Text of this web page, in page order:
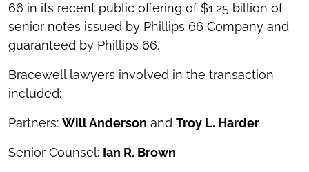
66 in its recent public offering of $1.25 billion of
senior notes issued by Phillips 66 Company and
guaranteed by Phillips 66.
Bracewell lawyers involved in the transaction
included:
Partners: Will Anderson and Troy L. Harder
Senior Counsel: Ian R. Brown